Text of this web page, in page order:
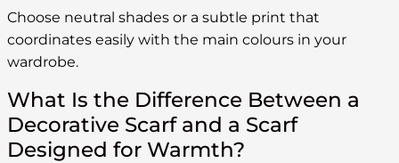
Choose neutral shades or a subtle print that
coordinates easily with the main colours in your
wardrobe.
What Is the Difference Between a
Decorative Scarf and a Scarf
Designed for Warmth?